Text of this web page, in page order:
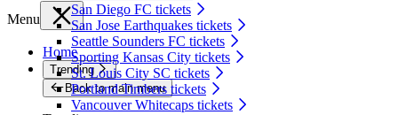
San Diego FC tickets
San Jose Earthquakes tickets
Seattle Sounders FC tickets
Sporting Kansas City tickets
St. Louis City SC tickets
Portland Timbers tickets
Vancouver Whitecaps tickets
Menu
Home
Trending
Back to main menu